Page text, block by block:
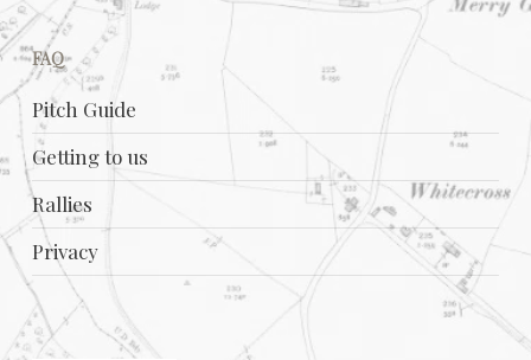
FAQ
Pitch Guide
Getting to us
Rallies
Privacy